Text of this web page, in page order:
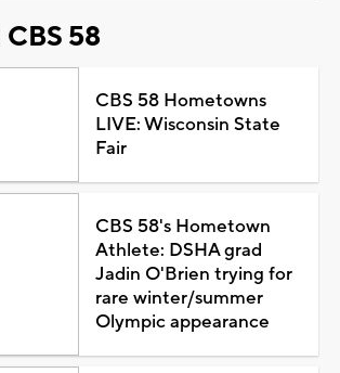
58
CBS 58 Hometowns
LIVE: Wisconsin State
Fair
CBS 58's Hometown
Athlete: DSHA grad
Jadin O'Brien trying for
rare winter/summer
Olympic appearance